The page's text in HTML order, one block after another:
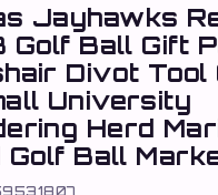
Jayhawks
Golf Ball Gift
Divot Tool
University
Herd
Golf Ball